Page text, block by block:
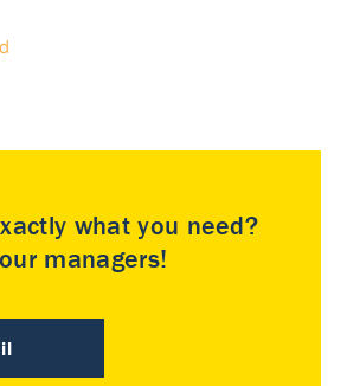
what you need?
managers!